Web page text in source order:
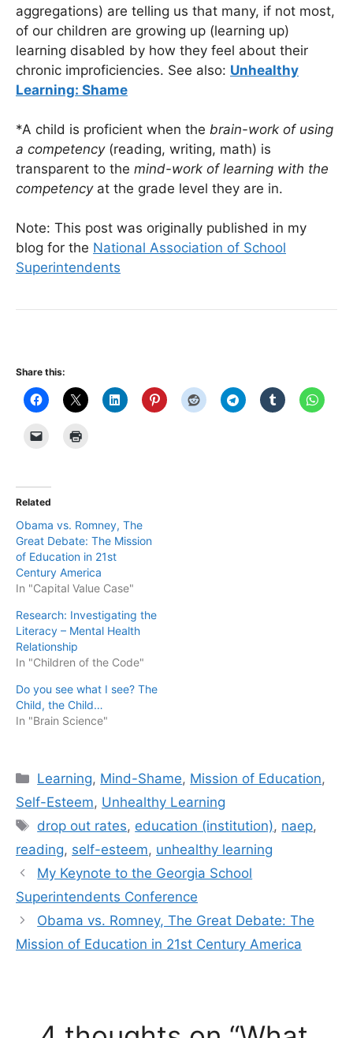
aggregations) are telling us that many, if not most,
of our children are growing up (learning up)
learning disabled by how they feel about their
chronic improficiencies. See also: Unhealthy
Learning: Shame
*A child is proficient when the brain-work of using
a competency(reading, writing, math) is
transparent to the mind-work of learning with the
competencyat the grade level they are in.
Note: This post was originally published in my
blog for the National Association of School
Superintendents
Share this:
Related
Obama vs. Romney, The
Great Debate: The Mission
of Education in 21st
Century America
In "Capital Value Case"
Research: Investigating the
Literacy – Mental Health
Relationship
In "Children of the Code"
Do you see what I see? The
Child, the Child…
In "Brain Science"
Categories
Learning, Mind-Shame, Mission of Education,
Self-Esteem, Unhealthy Learning
Tags
drop out rates, education (institution), naep,
reading, self-esteem, unhealthy learning
My Keynote to the Georgia School
Superintendents Conference
Obama vs. Romney, The Great Debate: The
Mission of Education in 21st Century America